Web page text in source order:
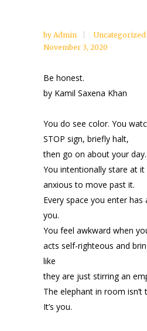
by Admin
Uncategorized
November 3, 2020
Be honest.
by Kamil Saxena Khan
You do see color. You
STOP sign, briefly halt,
then go on about your day.
You intentionally stare at
anxious to move past it.
Every space you enter
you.
You feel awkward when
acts self-righteous and
like
they are just stirring an
The elephant in room isn’t
It’s you.